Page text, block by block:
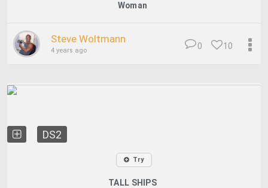
Woman
Steve Woltmann
4 years ago 10
0
DS2
Try
TALL SHIPS